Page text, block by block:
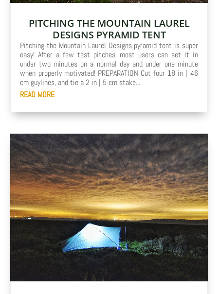
PITCHING THE MOUNTAIN LAUREL
DESIGNS PYRAMID TENT
Pitching the Mountain Laurel Designs pyramid tent is super
easy! After a few test pitches, most users can set it in
under two minutes on a normal day and under one minute
when properly motivated! PREPARATION Cut four 18 in | 46
cm guylines, and tie a 2 in | 5 cm stake...
READ MORE